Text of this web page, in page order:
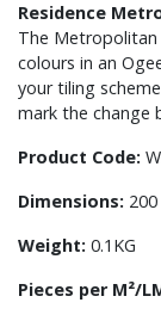
Residence
The
colours in an
your tiling
mark the change
Product Code:
Dimensions:
Weight: 0.1KG
Pieces per M²/